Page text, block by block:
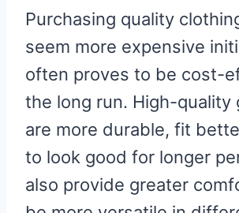
Purchasing quality
seem more expensive
often proves to be cost-
the long run. High-quality
are more durable, fit
to look good for longer
also provide greater